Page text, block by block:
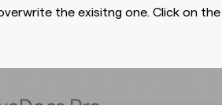
the exisitng one. Click on